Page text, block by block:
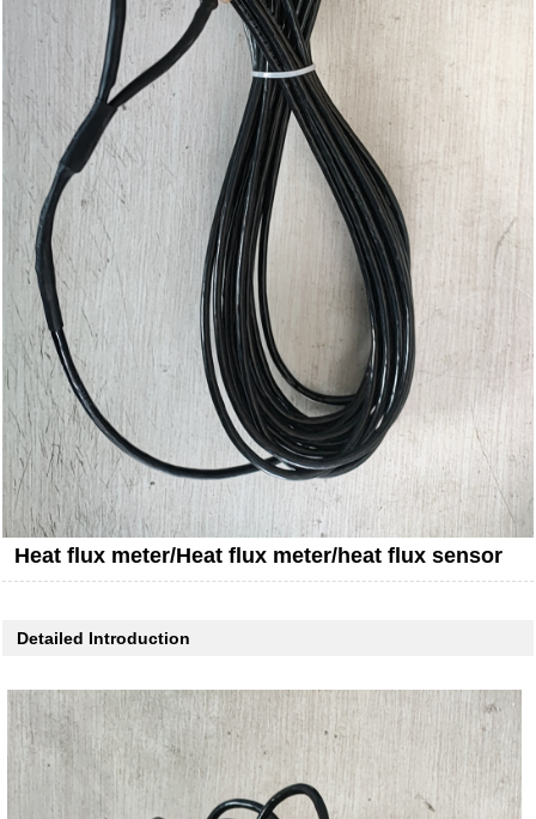
Heat flux meter/Heat flux meter/heat flux sensor
Detailed Introduction